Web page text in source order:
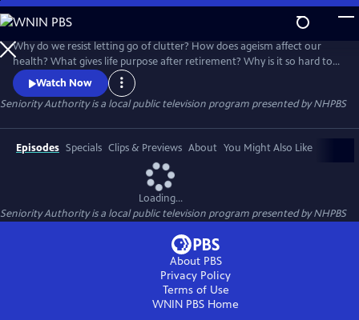
Skip
to
Main
Content
Why do we resist letting go of clutter? How does ageism affect our
health? What gives life purpose after retirement? Why is it so hard to
talk about aging with our loved ones?
Watch Now
Seniority Authorityis a local public television program presented byNHPBS
Episodes Specials Clips & Previews About You Might Also Like
Loading...
Seniority Authorityis a local public television program presented byNHPBS
About PBS
Privacy Policy
Terms of Use
WNIN PBS Home